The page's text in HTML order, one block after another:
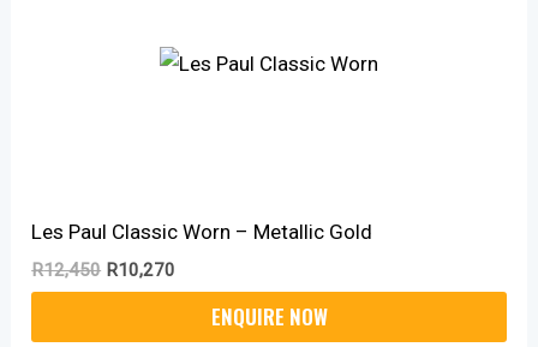
Les Paul Classic Worn – Metallic Gold
R12,450 R10,270